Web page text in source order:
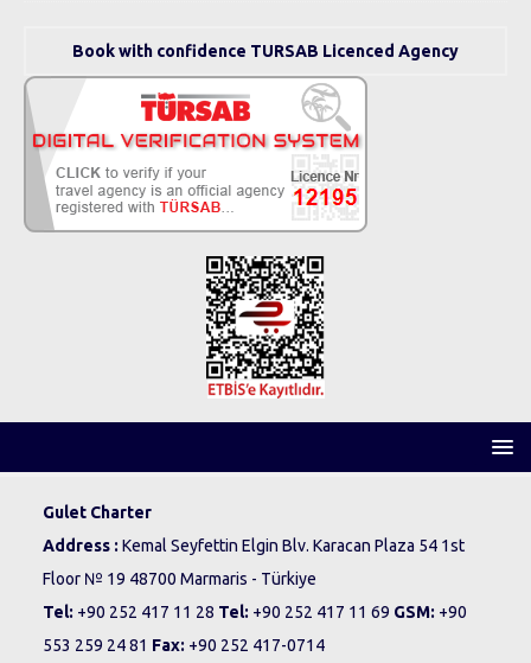
Book with confidence TURSAB Licenced Agency
Gulet Charter
Address : Kemal Seyfettin Elgin Blv. Karacan Plaza 54 1st
Floor № 19 48700 Marmaris - Türkiye
Tel: +90 252 417 11 28 Tel: +90 252 417 11 69 GSM: +90
553 259 24 81 Fax: +90 252 417-0714